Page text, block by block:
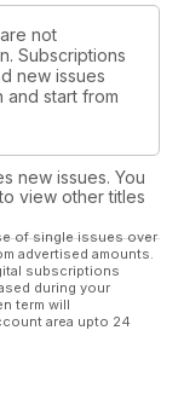
not
Subscriptions
new issues
start from
new issues. You
view other titles
of single issues over
advertised amounts.
subscriptions
during your
term will
area upto 24